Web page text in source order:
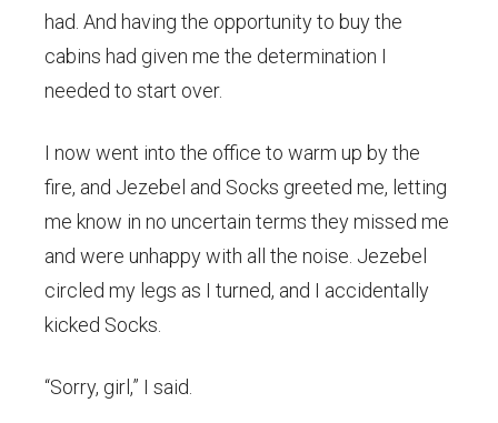
had. And having the opportunity to buy the
cabins had given me the determination I
needed to start over.
I now went into the office to warm up by the
fire, and Jezebel and Socks greeted me, letting
me know in no uncertain terms they missed me
and were unhappy with all the noise. Jezebel
circled my legs as I turned, and I accidentally
kicked Socks.
“Sorry, girl,” I said.